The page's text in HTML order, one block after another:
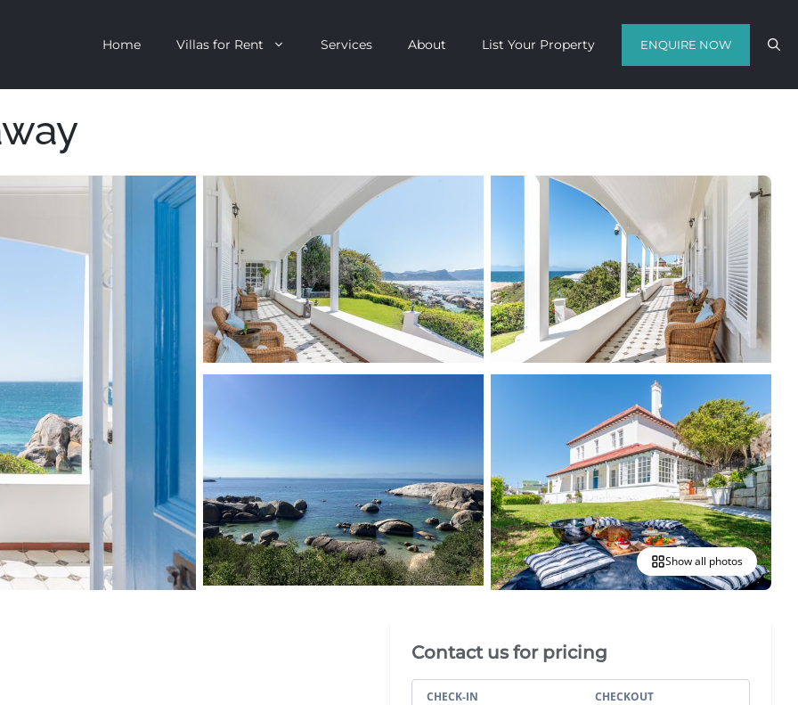
Home Villas for Rent
Clifton
All Villas
V&A Waterfront
Llandudno
Constantia
Bakoven
Search All Locations
get a quote in a matter of hours on
the finest luxury escapes Cape Town
Enquire Now
WhatsApp Us
Services About List Your Property ENQUIRE NOW
Show all photos
Villa Booking Sidebar
Contact us for pricing
CHECK-IN CHECKOUT